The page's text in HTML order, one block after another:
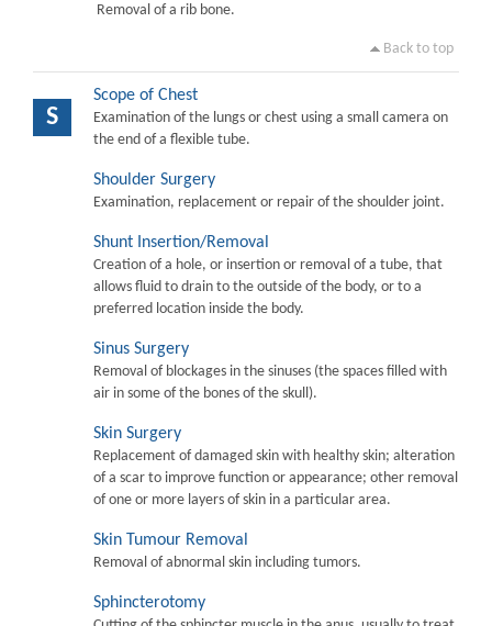
Removal of a rib bone.
Back to top
S
Scope of Chest
Examination of the lungs or chest using a small camera on
the end of a flexible tube.
Shoulder Surgery
Examination, replacement or repair of the shoulder joint.
Shunt Insertion/Removal
Creation of a hole, or insertion or removal of a tube, that
allows fluid to drain to the outside of the body, or to a
preferred location inside the body.
Sinus Surgery
Removal of blockages in the sinuses (the spaces filled with
air in some of the bones of the skull).
Skin Surgery
Replacement of damaged skin with healthy skin; alteration
of a scar to improve function or appearance; other removal
of one or more layers of skin in a particular area.
Skin Tumour Removal
Removal of abnormal skin including tumors.
Sphincterotomy